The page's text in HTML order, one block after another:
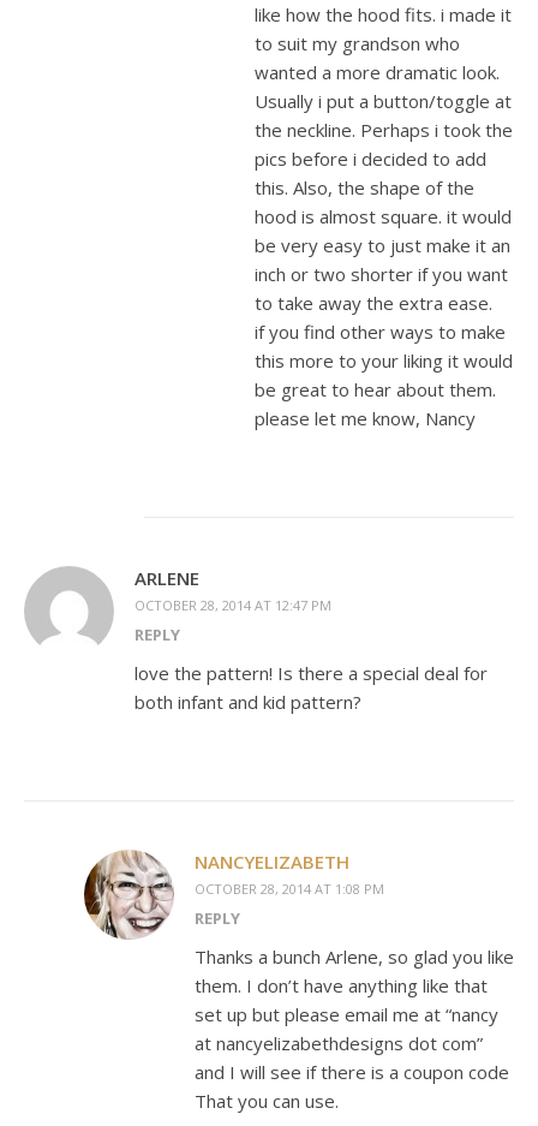
like how the hood fits. i made it
to suit my grandson who
wanted a more dramatic look.
Usually i put a button/toggle at
the neckline. Perhaps i took the
pics before i decided to add
this. Also, the shape of the
hood is almost square. it would
be very easy to just make it an
inch or two shorter if you want
to take away the extra ease.
if you find other ways to make
this more to your liking it would
be great to hear about them.
please let me know, Nancy
ARLENE
OCTOBER 28, 2014 AT 12:47 PM
REPLY
love the pattern! Is there a special deal for
both infant and kid pattern?
NANCYELIZABETH
OCTOBER 28, 2014 AT 1:08 PM
REPLY
Thanks a bunch Arlene, so glad you like
them. I don’t have anything like that
set up but please email me at “nancy
at nancyelizabethdesigns dot com”
and I will see if there is a coupon code
That you can use.